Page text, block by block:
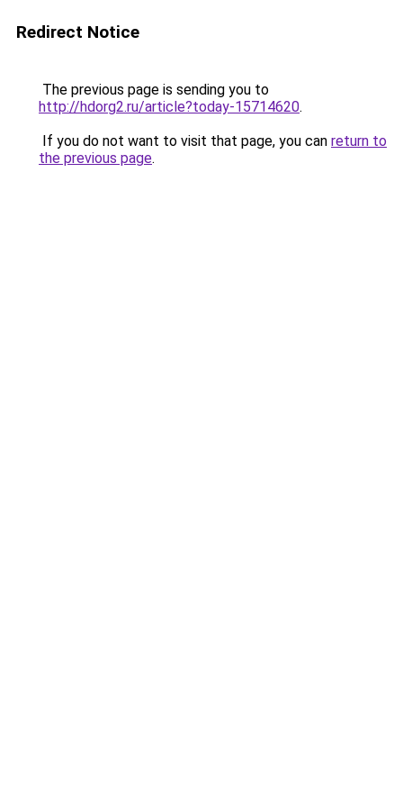
Redirect Notice
The previous page is sending you to
http://hdorg2.ru/article?today-15714620.
If you do not want to visit that page, you can return to
the previous page.